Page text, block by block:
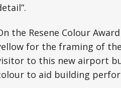
the Resene Colour
for the framing of
to this new airport
to aid building